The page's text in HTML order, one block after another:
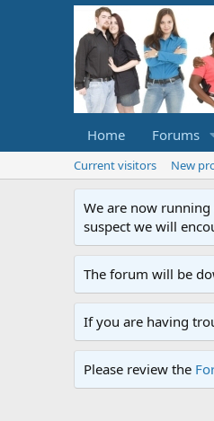
Home Forums
Current visitors New
We are now
suspect we will
The forum will be
If you are having
Please review the